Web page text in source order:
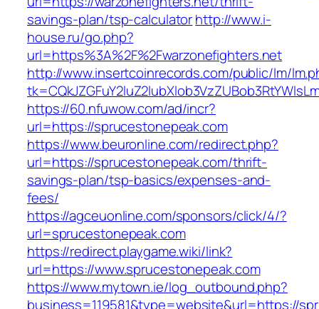
savings-plan/tsp-calculatorhttp://www.i-
house.ru/go.php?
url=https%3A%2F%2Fwarzonefighters.net
http://www.insertcoinrecords.com/public/lm/
https://60.nfuwow.com/ad/incr?
url=https://sprucestonepeak.com
https://www.beuronline.com/redirect.php?
url=https://sprucestonepeak.com/thrift-
savings-plan/tsp-basics/expenses-and-
fees/
https://agceuonline.com/sponsors/click/4/?
url=sprucestonepeak.com
https://redirect.playgame.wiki/link?
url=https://www.sprucestonepeak.com
https://www.mytown.ie/log_outbound.php?
business=119581&type=website&url=https://